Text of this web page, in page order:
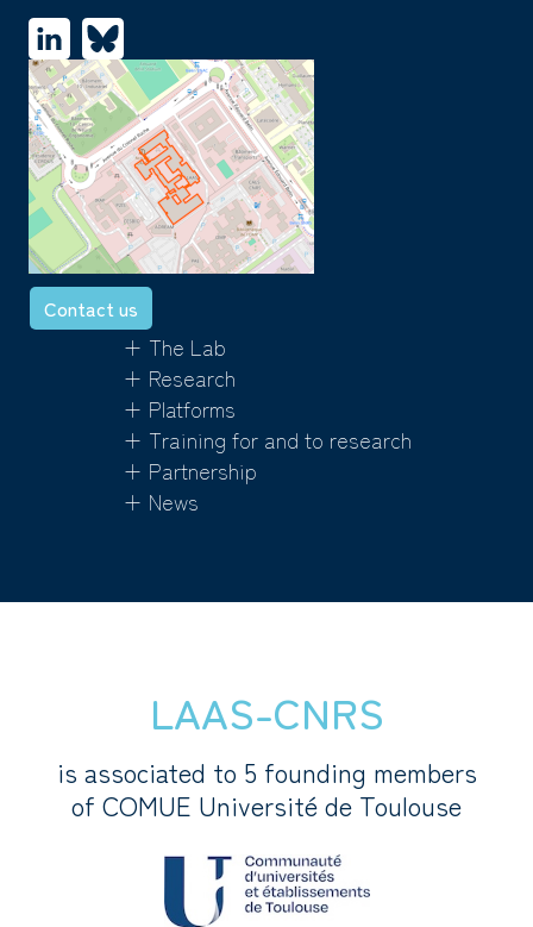
Contact us
+ The Lab
+ Research
+ Platforms
+ Training for and to research
+ Partnership
+ News
LAAS-CNRS
is associated to 5 founding members
of COMUE Université de Toulouse